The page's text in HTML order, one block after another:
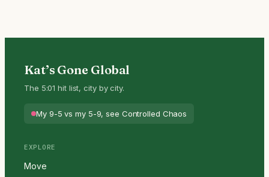
Kat’s Gone Global
The 5:01 hit list, city by city.
My 9-5 vs my 5-9, see Controlled Chaos
EXPLORE
Move